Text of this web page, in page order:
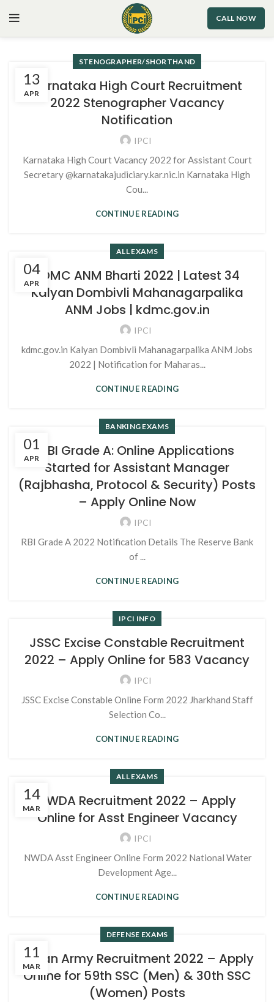
CALL NOW
13
APR
STENOGRAPHER/SHORTHAND
Karnataka High Court Recruitment
2022 Stenographer Vacancy
Notification
IPCI
Karnataka High Court Vacancy 2022 for Assistant Court
Secretary @karnatakajudiciary.kar.nic.in Karnataka High
Cou...
CONTINUE READING
04
APR
ALL EXAMS
KDMC ANM Bharti 2022 | Latest 34
Kalyan Dombivli Mahanagarpalika
ANM Jobs | kdmc.gov.in
IPCI
kdmc.gov.in Kalyan Dombivli Mahanagarpalika ANM Jobs
2022 | Notification for Maharas...
CONTINUE READING
01
APR
BANKING EXAMS
RBI Grade A: Online Applications
Started for Assistant Manager
(Rajbhasha, Protocol & Security) Posts
– Apply Online Now
IPCI
RBI Grade A 2022 Notification Details The Reserve Bank
of ...
CONTINUE READING
IPCI INFO
JSSC Excise Constable Recruitment
2022 – Apply Online for 583 Vacancy
IPCI
JSSC Excise Constable Online Form 2022 Jharkhand Staff
Selection Co...
CONTINUE READING
14
MAR
ALL EXAMS
NWDA Recruitment 2022 – Apply
Online for Asst Engineer Vacancy
IPCI
NWDA Asst Engineer Online Form 2022 National Water
Development Age...
CONTINUE READING
11
MAR
DEFENSE EXAMS
Indian Army Recruitment 2022 – Apply
Online for 59th SSC (Men) & 30th SSC
(Women) Posts